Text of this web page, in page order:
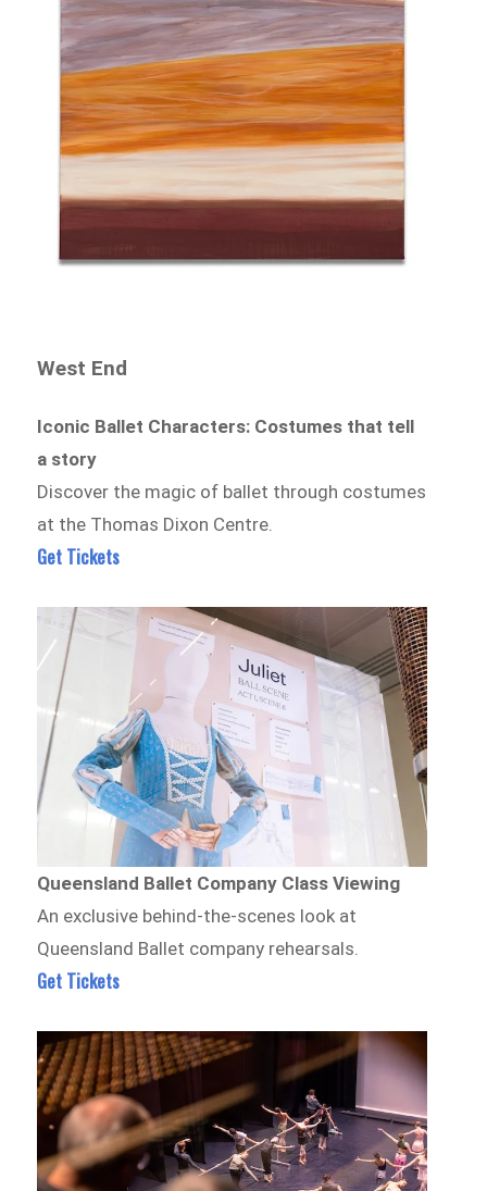
West End
Iconic Ballet Characters: Costumes that tell
a story
Discover the magic of ballet through costumes
at the Thomas Dixon Centre.
Get Tickets
Queensland Ballet Company Class Viewing
An exclusive behind-the-scenes look at
Queensland Ballet company rehearsals.
Get Tickets